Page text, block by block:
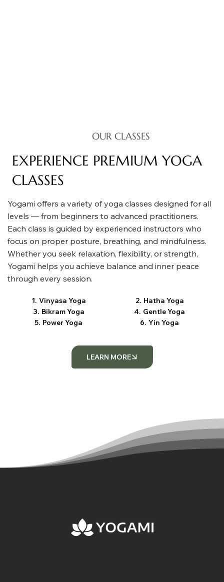
OUR CLASSES
EXPERIENCE PREMIUM YOGA
CLASSES
Yogami offers a variety of yoga classes designed for all
levels — from beginners to advanced practitioners.
Each class is guided by experienced instructors who
focus on proper posture, breathing, and mindfulness.
Whether you seek relaxation, flexibility, or strength,
Yogami helps you achieve balance and inner peace
through every session.
1. Vinyasa Yoga 2. Hatha Yoga
3. Bikram Yoga 4. Gentle Yoga
5. Power Yoga 6. Yin Yoga
LEARN MORE